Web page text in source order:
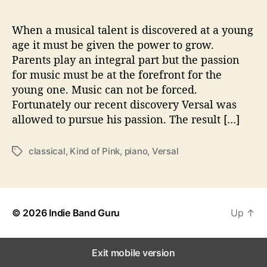
‘
V
l
u
m
e
2
When a musical talent is discovered at a young
age it must be given the power to grow.
Parents play an integral part but the passion
for music must be at the forefront for the
young one. Music can not be forced.
Fortunately our recent discovery Versal was
allowed to pursue his passion. The result […]
T
s
classical, Kind of Pink, piano, Versal
© 2026 Indie Band Guru Up ↑
Exit mobile version